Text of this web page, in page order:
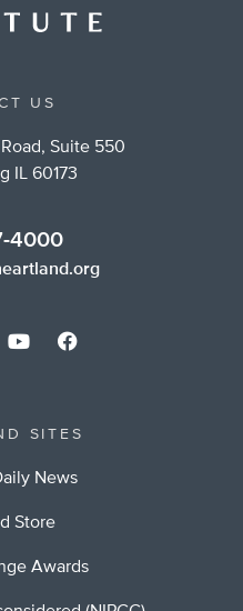
US
Suite 550
IL 60173
4000
SITES
News
Store
Awards